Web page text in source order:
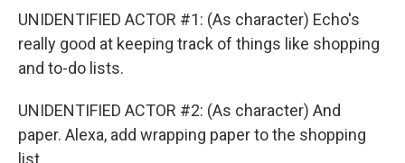
UNIDENTIFIED ACTOR #1: (As character) Echo's
really good at keeping track of things like shopping
and to-do lists.
UNIDENTIFIED ACTOR #2: (As character) And
paper. Alexa, add wrapping paper to the shopping
list.